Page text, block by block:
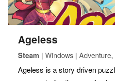
Ageless
Steam | Windows |
Ageless is a story driven